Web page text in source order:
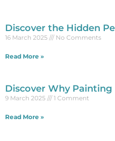
Discover the Hidden
16 March 2025 No Comments
Read More »
Discover Why
9 March 2025 1 Comment
Read More »